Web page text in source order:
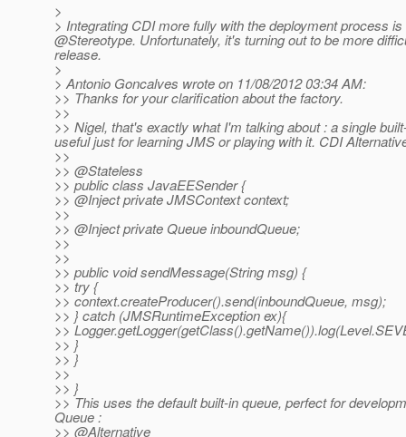
>
> Integrating CDI more fully with the deployment process
@Stereotype. Unfortunately, it's turning out to be more
release.
>
> Antonio Goncalves wrote on 11/08/2012 03:34 AM:
>> Thanks for your clarification about the factory.
>>
>> Nigel, that's exactly what I'm talking about : a single
useful just for learning JMS or playing with it. CDI
>>
>> @Stateless
>> public class JavaEESender {
>> @Inject private JMSContext context;
>>
>> @Inject private Queue inboundQueue;
>>
>>
>> public void sendMessage(String msg) {
>> try {
>> context.createProducer().send(inboundQueue, msg);
>> } catch (JMSRuntimeException ex){
>>
>> }
>> }
>>
>> }
>> This uses the default built-in queue, perfect for
Queue :
>> @Alternative